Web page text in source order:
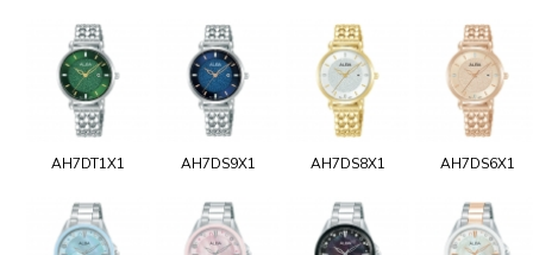
AH7DT1X1 AH7DS9X1 AH7DS8X1 AH7DS6X1